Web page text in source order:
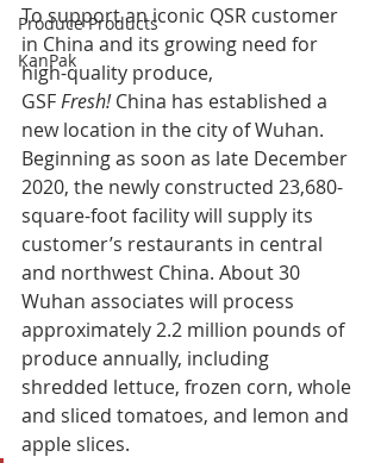
Produce Products
KanPak
To support an iconic QSR customer
in China and its growing need for
high-quality produce,
GSF Fresh! China has established a
new location in the city of Wuhan.
Beginning as soon as late December
2020, the newly constructed 23,680-
square-foot facility will supply its
customer’s restaurants in central
and northwest China. About 30
Wuhan associates will process
approximately 2.2 million pounds of
produce annually, including
shredded lettuce, frozen corn, whole
and sliced tomatoes, and lemon and
apple slices.